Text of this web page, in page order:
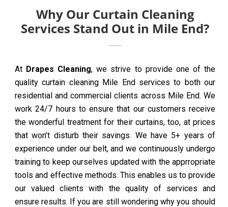
Why Our Curtain Cleaning
Services Stand Out in Mile End?
At Drapes Cleaning, we strive to provide one of the
quality curtain cleaning Mile End services to both our
residential and commercial clients across Mile End. We
work 24/7 hours to ensure that our customers receive
the wonderful treatment for their curtains, too, at prices
that won’t disturb their savings. We have 5+ years of
experience under our belt, and we continuously undergo
training to keep ourselves updated with the apprropriate
tools and effective methods. This enables us to provide
our valued clients with the quality of services and
ensure results. If you are still wondering why you should